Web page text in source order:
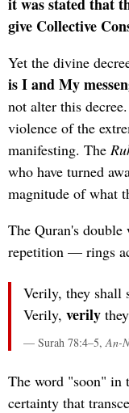
it was stated that
give Collective
Yet the divine
is I and My
not alter this
violence of the
manifesting. The
who have turned
magnitude of what
The Quran's
repetition — rings
Verily, they shall
Verily,verily
— Surah 78:4–5,An-
The word "soon" in
certainty that